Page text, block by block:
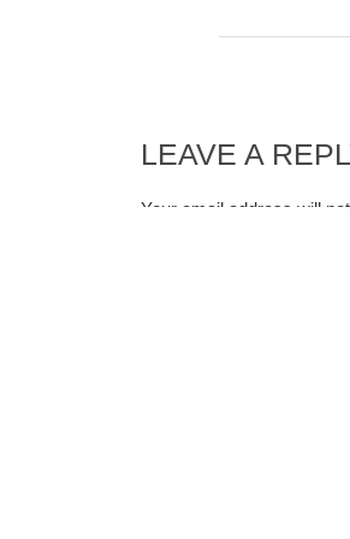
LEAVE A
Your email address will